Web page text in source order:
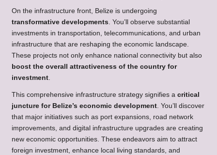
On the infrastructure front, Belize is undergoing
transformative developments. You’ll observe substantial
investments in transportation, telecommunications, and urban
infrastructure that are reshaping the economic landscape.
These projects not only enhance national connectivity but also
boost the overall attractiveness of the country for
investment.
This comprehensive infrastructure strategy signifies a critical
juncture for Belize’s economic development. You’ll discover
that major initiatives such as port expansions, road network
improvements, and digital infrastructure upgrades are creating
new economic opportunities. These endeavors aim to attract
foreign investment, enhance local living standards, and